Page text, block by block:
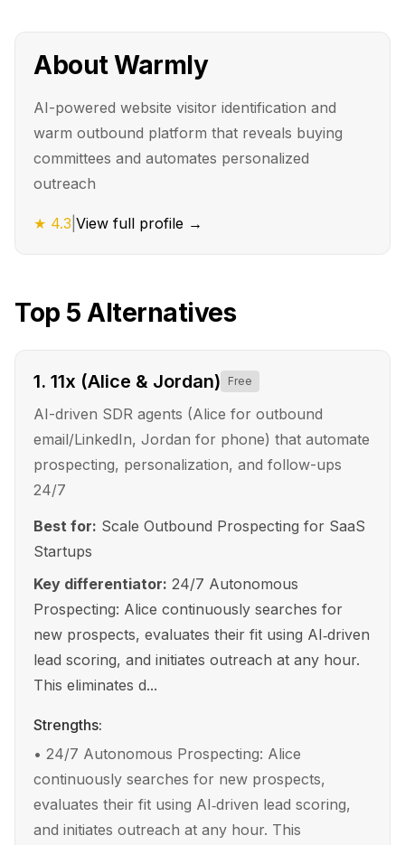
AboutWarmly
AI-powered website visitor identification and
warm outbound platform that reveals buying
committees and automates personalized
outreach
★ 4.3 View full profile →
Top 5 Alternatives
1. 11x (Alice & Jordan) Free
AI-driven SDR agents (Alice for outbound
email/LinkedIn, Jordan for phone) that automate
prospecting, personalization, and follow-ups
24/7
Best for: Scale Outbound Prospecting for SaaS
Startups
Key differentiator: 24/7 Autonomous
Prospecting: Alice continuously searches for
new prospects, evaluates their fit using AI‑driven
lead scoring, and initiates outreach at any hour.
This eliminates d...
Strengths:
• 24/7 Autonomous Prospecting: Alice
continuously searches for new prospects,
evaluates their fit using AI‑driven lead scoring,
and initiates outreach at any hour. This